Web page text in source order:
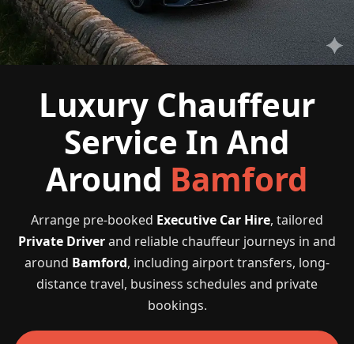
Luxury Chauffeur
Service In And
Around Bamford
Arrange pre-booked Executive Car Hire, tailored
Private Driverand reliable chauffeur journeys in and
around Bamford, including airport transfers, long-
distance travel, business schedules and private
bookings.